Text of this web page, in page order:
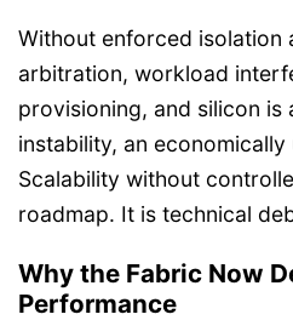
Without enforced isolation
arbitration, workload
provisioning, and silicon is
instability, an
Scalability without
roadmap. It is technical
Why the Fabric Now
Performance